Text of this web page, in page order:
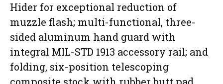
Hider for exceptional reduction of
muzzle flash; multi-functional, three-
sided aluminum hand guard with
integral MIL-STD 1913 accessory rail; and
folding, six-position telescoping